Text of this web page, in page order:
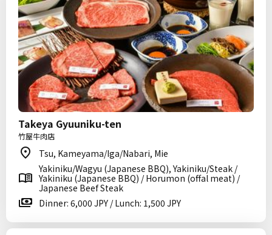
Takeya Gyuuniku-ten
竹屋牛肉店
Tsu, Kameyama/Iga/Nabari, Mie
Yakiniku/Wagyu (Japanese BBQ), Yakiniku/Steak /
Yakiniku (Japanese BBQ) / Horumon (offal meat) /
Japanese Beef Steak
Dinner: 6,000 JPY / Lunch: 1,500 JPY